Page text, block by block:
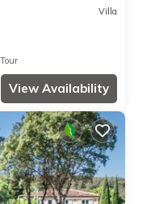
Villa
View Availability